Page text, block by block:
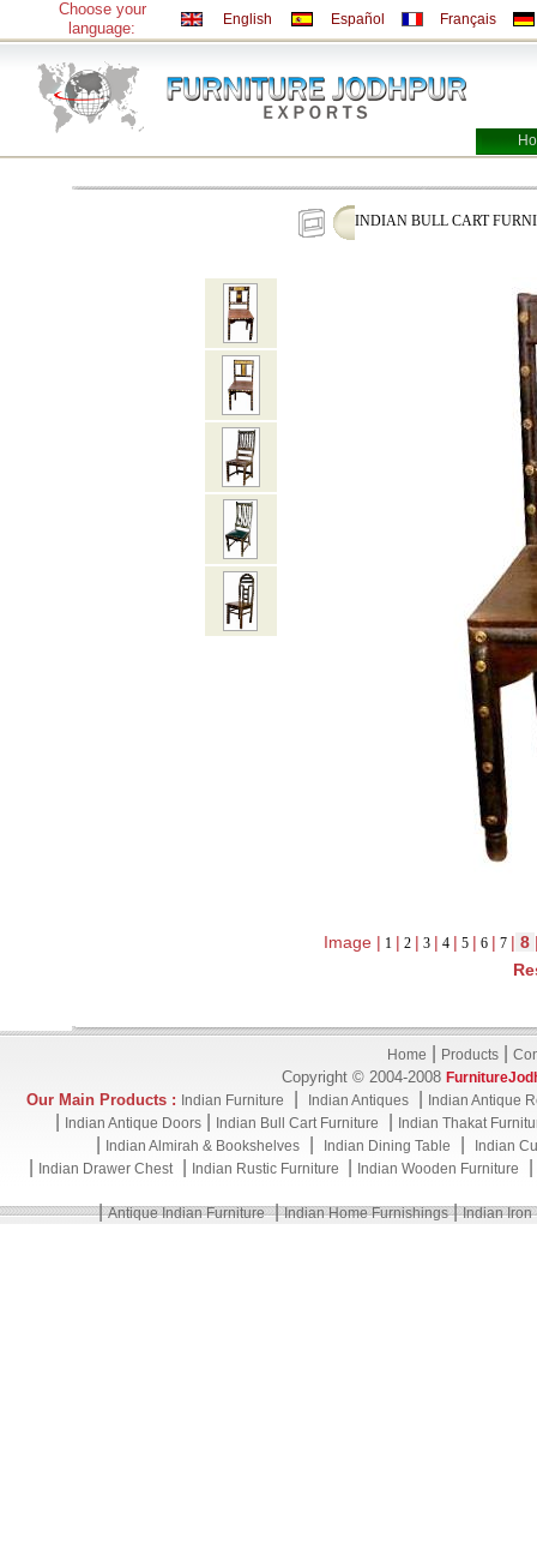
Choose your
language:
English Español Français
INDIAN BULL CART
Image | 1 | 2 | 3 | 4 | 5 | 6 | 7 | 8
Home Products|
Copyright © 2004-2008
Our Main Products : Indian Furniture Indian Antiques Indian Antique
Indian Antique Doors Indian Bull Cart Furniture Indian Thakat
Indian Almirah & Bookshelves| Indian Dining Table Indian
Indian Drawer Chest Indian Rustic Furniture Indian Wooden Furniture
|Antique Indian Furniture|Indian Home Furnishings|Indian Iron